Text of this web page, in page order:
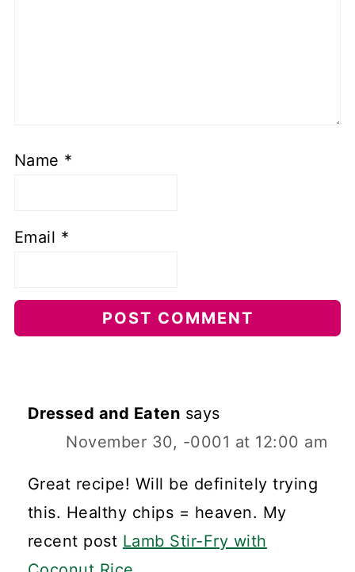
Name *
Email *
Dressed and Eaten says
November 30, -0001 at 12:00 am
Great recipe! Will be definitely trying
this. Healthy chips = heaven. My
recent post Lamb Stir-Fry with